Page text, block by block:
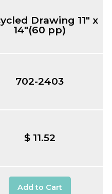
Drawing 11" x
14"(60 pp)
702-2403
$ 11.52
Add to Cart